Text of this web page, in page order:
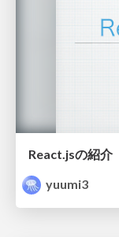
React.jsの紹介
yuumi3